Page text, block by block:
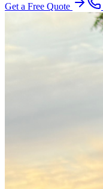
Get a Free Quote